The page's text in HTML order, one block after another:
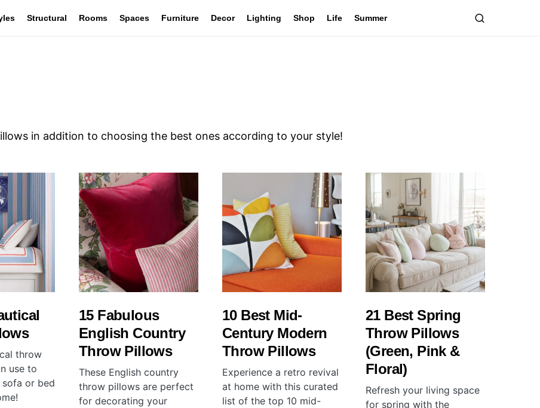
Structural Rooms Spaces Furniture Decor Lighting Shop Life Summer
in addition to choosing the best ones according to your style!
throw
use to
or bed
15 Fabulous
English Country
Throw Pillows
These English country
throw pillows are perfect
for decorating your
10 Best Mid-
Century Modern
Throw Pillows
Experience a retro revival
at home with this curated
list of the top 10 mid-
21 Best Spring
Throw Pillows
(Green, Pink &
Floral)
Refresh your living space
for spring with the